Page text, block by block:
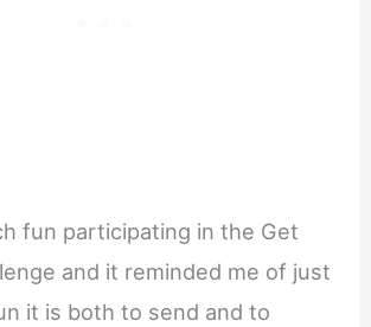
fun participating in the Get
and it reminded me of just
it is both to send and to